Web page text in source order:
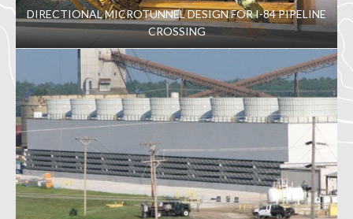
DIRECTIONAL MICROTUNNEL DESIGN FOR I-84 PIPELINE
CROSSING